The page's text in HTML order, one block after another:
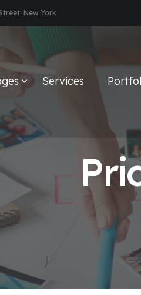
New York
Services